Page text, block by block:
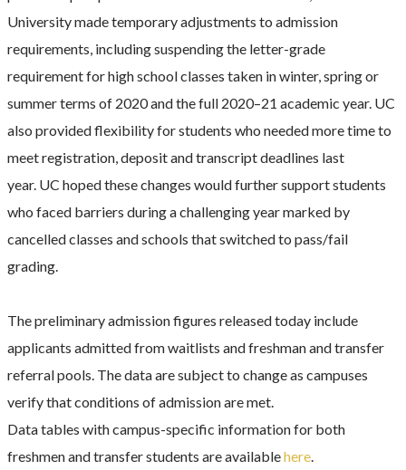
University made temporary adjustments to admission
requirements, including suspending the letter-grade
requirement for high school classes taken in winter, spring or
summer terms of 2020 and the full 2020–21 academic year. UC
also provided flexibility for students who needed more time to
meet registration, deposit and transcript deadlines last
year. UC hoped these changes would further support students
who faced barriers during a challenging year marked by
cancelled classes and schools that switched to pass/fail
grading.
The preliminary admission figures released today include
applicants admitted from waitlists and freshman and transfer
referral pools. The data are subject to change as campuses
verify that conditions of admission are met.
Data tables with campus-specific information for both
freshmen and transfer students are availablehere